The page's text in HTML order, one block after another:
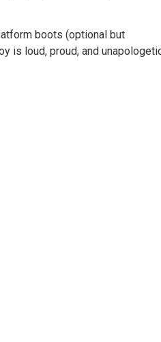
boots (optional but
is loud, proud, and